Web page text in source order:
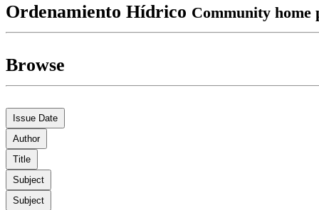
Ordenamiento Hídrico Community home
Browse